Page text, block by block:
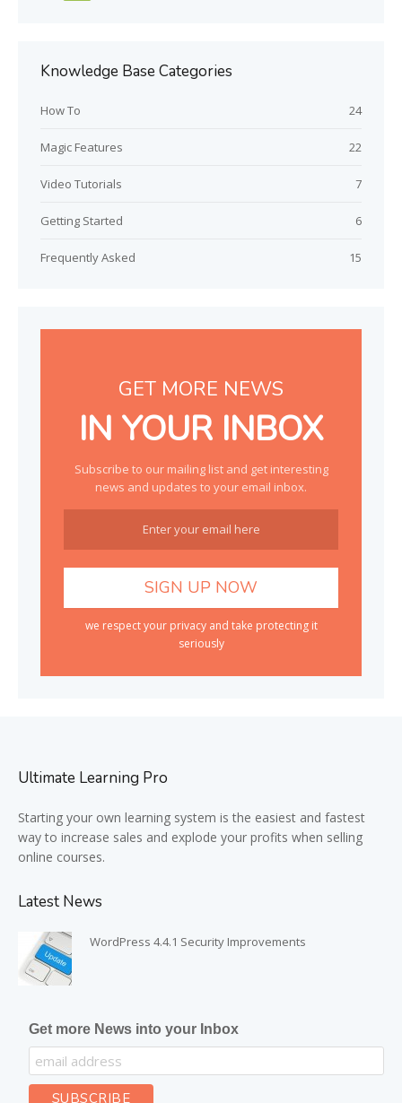
Knowledge Base Categories
24
How To
22
Magic Features
7
Video Tutorials
6
Getting Started
15
Frequently Asked
GET MORE NEWS
IN YOUR INBOX
Subscribe to our mailing list and get interesting
news and updates to your email inbox.
we respect your privacy and take protecting it
seriously
Ultimate Learning Pro
Starting your own learning system is the easiest and fastest
way to increase sales and explode your profits when selling
online courses.
Latest News
WordPress 4.4.1 Security Improvements
Get more News into your Inbox